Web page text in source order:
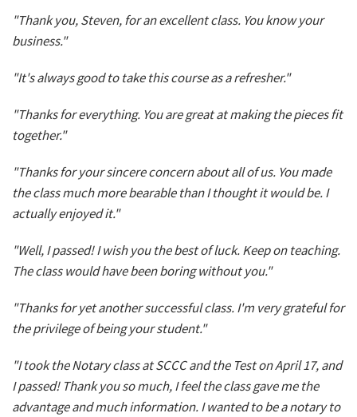
"Thank you, Steven, for an excellent class. You know your
business."
"It's always good to take this course as a refresher."
"Thanks for everything. You are great at making the pieces fit
together."
"Thanks for your sincere concern about all of us. You made
the class much more bearable than I thought it would be. I
actually enjoyed it."
"Well, I passed! I wish you the best of luck. Keep on teaching.
The class would have been boring without you."
"Thanks for yet another successful class. I'm very grateful for
the privilege of being your student."
"I took the Notary class at SCCC and the Test on April 17, and
I passed! Thank you so much, I feel the class gave me the
advantage and much information. I wanted to be a notary to